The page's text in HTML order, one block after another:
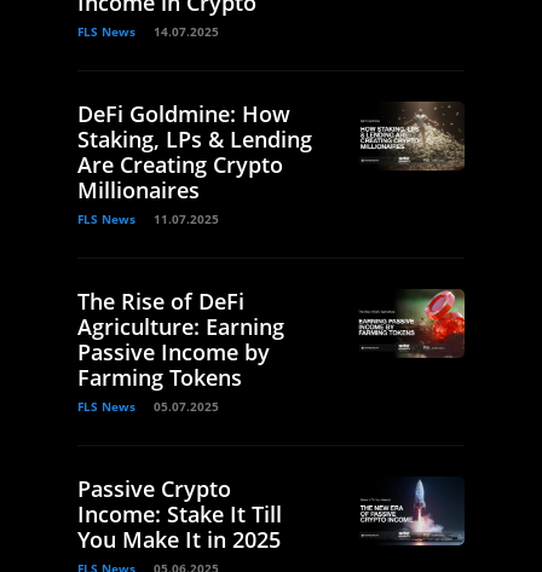
FLS News 14.07.2025
DeFi Goldmine: How
Staking, LPs & Lending
Are Creating Crypto
Millionaires
FLS News 11.07.2025
The Rise of DeFi
Agriculture: Earning
Passive Income by
Farming Tokens
FLS News 05.07.2025
Passive Crypto
Income: Stake It Till
You Make It in 2025